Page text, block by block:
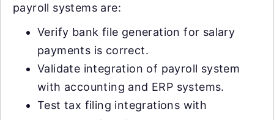
payroll systems are:
Verify bank file generation for salary
payments is correct.
Validate integration of payroll system
with accounting and ERP systems.
Test tax filing integrations with